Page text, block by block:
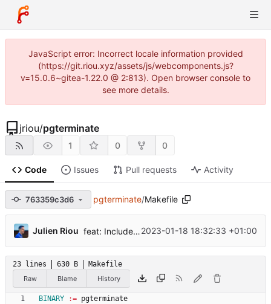
JavaScript error: Incorrect locale information provided
(https://git.riou.xyz/assets/js/webcomponents.js?
v=15.0.6~gitea-1.22.0 @ 2:813). Open browser console to
see more details.
jriou/pgterminate
1 0 0
Code Issues Pull requests Activity
763359c3d6 pgterminate/Makefile
Julien Riou feat: Include and exclude databases ...
2023-01-18 18:32:33 +01:00
23 lines 630 B
Makefile
Raw
Blame History
BINARY :=